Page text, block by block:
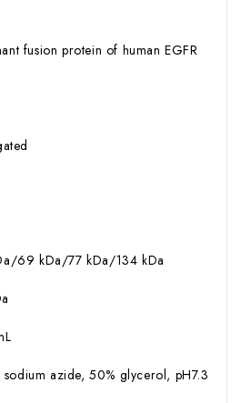
fusion protein of human EGFR
69 kDa/77 kDa/134 kDa
azide, 50% glycerol, pH7.3